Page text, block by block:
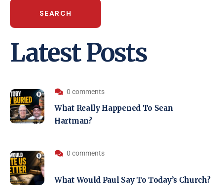
SEARCH
Latest Posts
0 comments
What Really Happened To Sean
Hartman?
0 comments
What Would Paul Say To Today’s Church?